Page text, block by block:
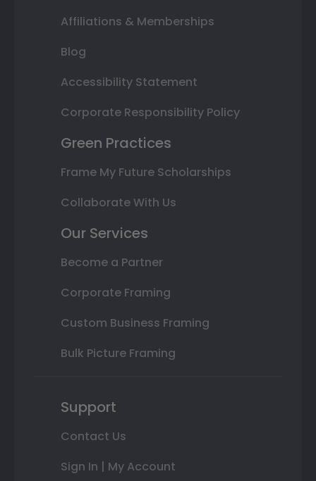
Affiliations & Memberships
Blog
Accessibility Statement
Corporate Responsibility Policy
Green Practices
Frame My Future Scholarships
Collaborate With Us
Our Services
Become a Partner
Corporate Framing
Custom Business Framing
Bulk Picture Framing
Support
Contact Us
Sign In | My Account